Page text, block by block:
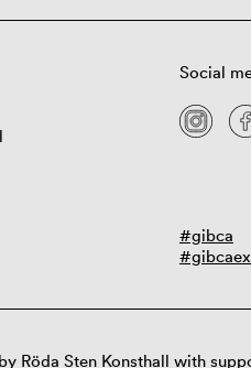
Social
#gibca
Röda Sten Konsthall with